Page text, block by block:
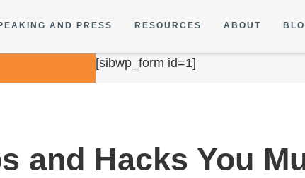
AND PRESS RESOURCES ABOUT
[sibwp_form id=1]
and Hacks You